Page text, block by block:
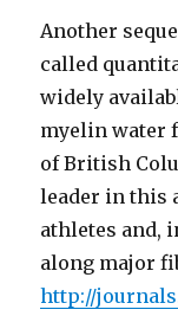
Another
called
widely
myelin water
of British
leader in this
athletes and,
along major
http://